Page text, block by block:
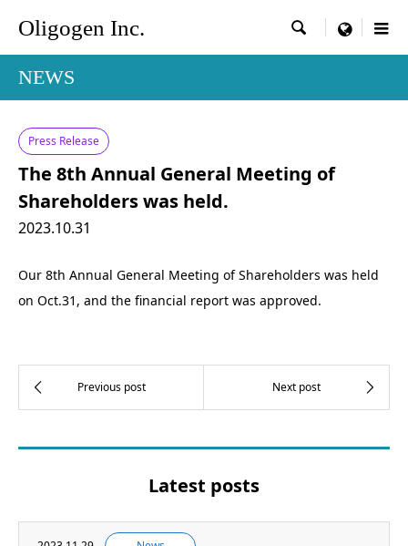
Oligogen Inc.  menu
NEWS
Press Release
The 8th Annual General Meeting of
Shareholders was held.
2023.10.31
Our 8th Annual General Meeting of Shareholders was held
on Oct.31, and the financial report was approved.
Latest posts